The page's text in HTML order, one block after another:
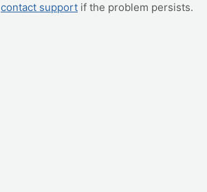
contact support if the problem persists.